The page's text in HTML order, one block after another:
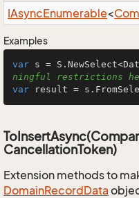
IAsyncEnumerable<
Examples
var s =
ningful restrictions
var result =
CancellationToken)
Extension methods to
DomainRecordData